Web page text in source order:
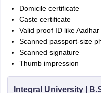
Domicile certificate
Caste certificate
Valid proof ID like
Scanned passport-size
Scanned signature
Thumb impression
Integral University |